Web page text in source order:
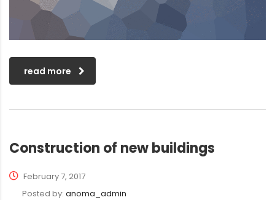
read more
Construction of new buildings
February 7, 2017
Posted by: anoma_admin